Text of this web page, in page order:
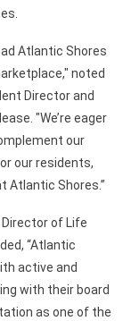
Atlantic Shores
noted
Director and
"We’re eager
our
our residents,
Atlantic Shores.”
Director of Life
“Atlantic
active and
with their board
as one of the